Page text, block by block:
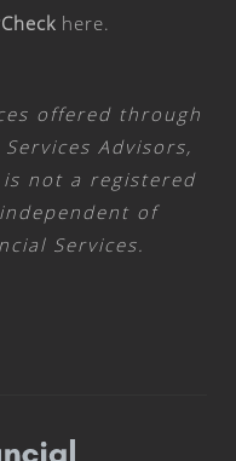
here.
offered through
Advisors,
not a registered
of
Services.